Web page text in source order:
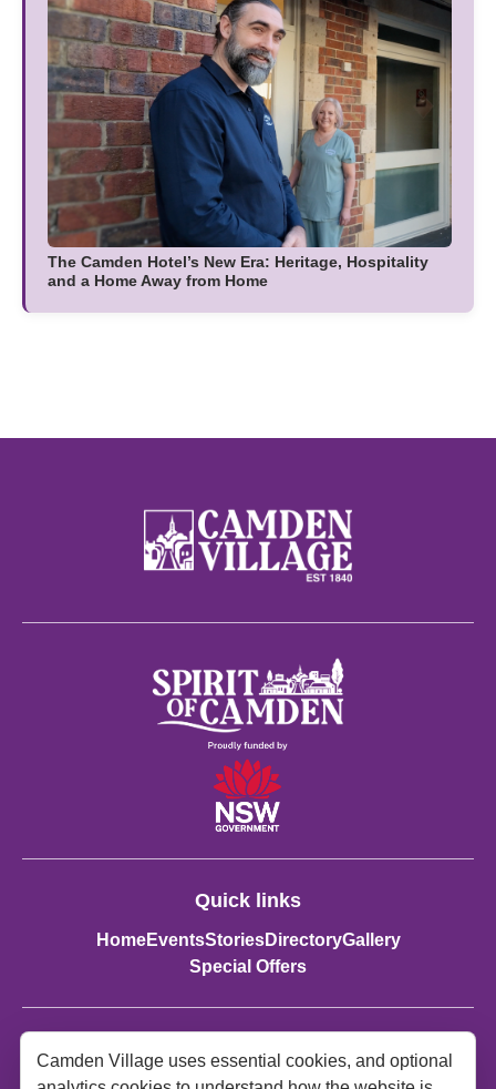
The Camden Hotel’s New Era: Heritage, Hospitality
and a Home Away from Home
Quick links
HomeEventsStoriesDirectoryGallery
Special Offers
Spirit of Camden
Camden Village uses essential cookies, and optional